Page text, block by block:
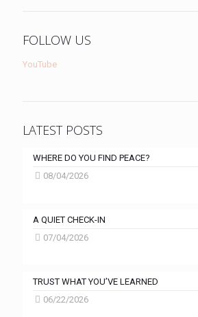
FOLLOW US
YouTube
LATEST POSTS
WHERE DO YOU FIND PEACE?
08/04/2026
A QUIET CHECK-IN
07/04/2026
TRUST WHAT YOU’VE LEARNED
06/22/2026